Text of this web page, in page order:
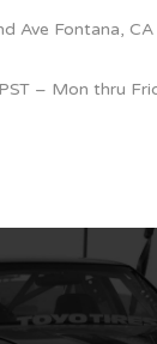
Ave Fontana,
PST – Mon thru